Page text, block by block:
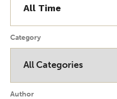
Category
Author